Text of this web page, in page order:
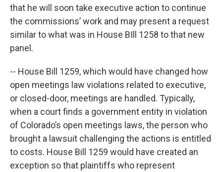
that he will soon take executive action to continue
the commissions’ work and may present a request
similar to what was in House BIll 1258 to that new
panel.
-- House Bill 1259, which would have changed how
open meetings law violations related to executive,
or closed-door, meetings are handled. Typically,
when a court finds a government entity in violation
of Colorado’s open meetings laws, the person who
brought a lawsuit challenging the actions is entitled
to costs. House Bill 1259 would have created an
exception so that plaintiffs who represent